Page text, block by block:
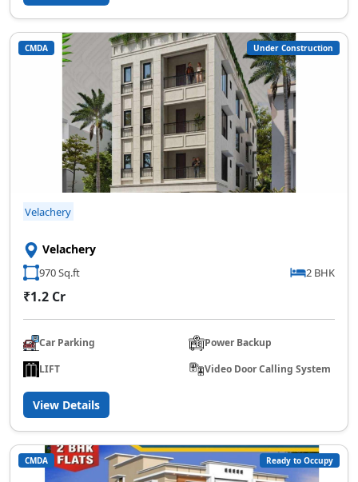
CMDA Under Construction
Velachery
Velachery
970 Sq.ft 2 BHK
₹1.2 Cr
Car Parking
Power Backup
LIFT
Video Door Calling System
View Details
CMDA Ready to Occupy